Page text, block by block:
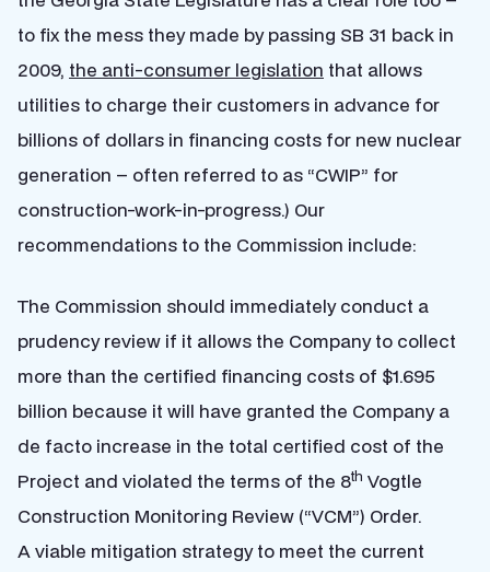
to fix the mess they made by passing SB 31 back in
2009, the anti-consumer legislation that allows
utilities to charge their customers in advance for
billions of dollars in financing costs for new nuclear
generation – often referred to as “CWIP” for
construction-work-in-progress.) Our
recommendations to the Commission include:
The Commission should immediately conduct a
prudency review if it allows the Company to collect
more than the certified financing costs of $1.695
billion because it will have granted the Company a
de facto increase in the total certified cost of the
Project and violated the terms of the 8th Vogtle
Construction Monitoring Review (“VCM”) Order.
A viable mitigation strategy to meet the current